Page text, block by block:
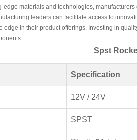
edge materials and technologies,
leaders can facilitate access to
edge in their product offerings. Investing in
Spst
Specification
12V / 24V
SPST